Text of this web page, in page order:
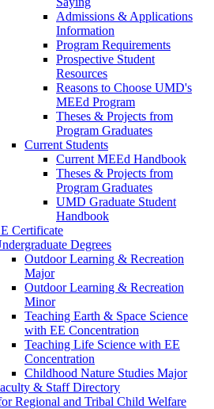
Admissions & Applications
Information
Program Requirements
Prospective Student
Resources
Reasons to Choose UMD's
MEEd Program
Theses & Projects from
Program Graduates
Current Students
Current MEEd Handbook
Theses & Projects from
Program Graduates
UMD Graduate Student
Handbook
Certificate
Degrees
Outdoor Learning & Recreation
Major
Outdoor Learning & Recreation
Minor
Teaching Earth & Space Science
with EE Concentration
Teaching Life Science with EE
Concentration
Childhood Nature Studies Major
& Staff Directory
Regional and Tribal Child Welfare